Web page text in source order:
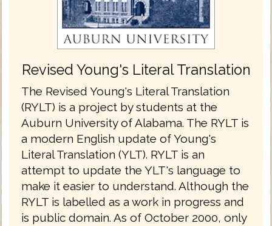
Revised Young's Literal Translation
The Revised Young's Literal Translation
(RYLT) is a project by students at the
Auburn University of Alabama. The RYLT is
a modern English update of Young's
Literal Translation (YLT). RYLT is an
attempt to update the YLT's language to
make it easier to understand. Although the
RYLT is labelled as a work in progress and
is public domain. As of October 2000, only